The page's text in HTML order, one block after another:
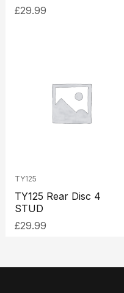
£29.99
TY125
TY125 Rear Disc 4
STUD
£29.99